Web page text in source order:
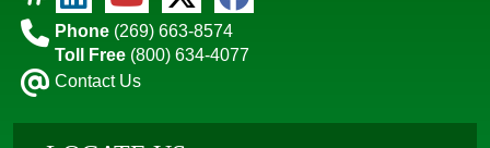
Phone (269) 663-8574
Toll Free (800) 634-4077
Contact Us